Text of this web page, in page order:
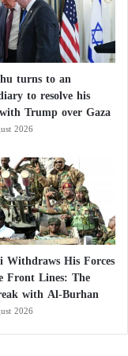
turns to an
to resolve his
Trump over Gaza
2026
Withdraws His Forces
Front Lines: The
with Al-Burhan
2026